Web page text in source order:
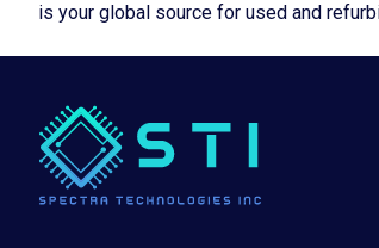
is your global source for used and